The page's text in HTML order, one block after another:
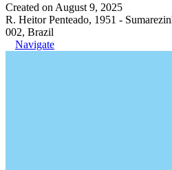
Created on August 9, 2025
R. Heitor Penteado, 1951 -
002, Brazil
Navigate